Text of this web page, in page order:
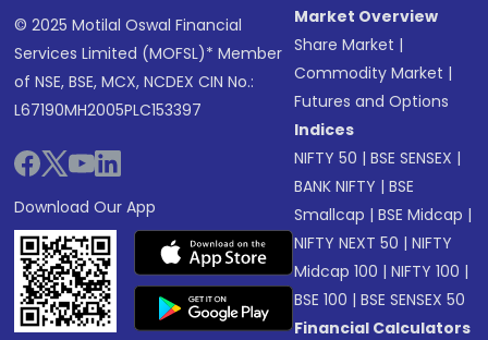
© 2025 Motilal Oswal Financial
Services Limited (MOFSL)* Member
of NSE, BSE, MCX, NCDEX CIN No.:
L67190MH2005PLC153397
Download Our App
Market Overview
Share Market |
Commodity Market |
Futures and Options
Indices
NIFTY 50 |BSE SENSEX |
BANK NIFTY |BSE
Smallcap |BSE Midcap |
NIFTY NEXT 50 |NIFTY
Midcap 100 |NIFTY 100 |
BSE 100 |BSE SENSEX 50
Financial Calculators